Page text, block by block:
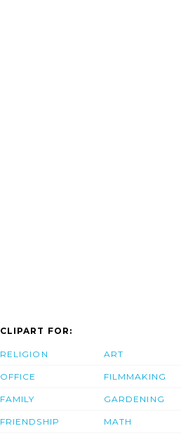
CLIPART FOR:
RELIGION
OFFICE
FAMILY
FRIENDSHIP
ART
FILMMAKING
GARDENING
MATH